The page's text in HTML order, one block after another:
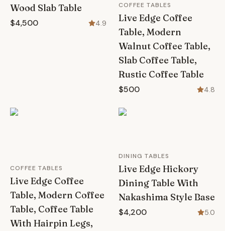
Wood Slab Table
$4,500 4.9
COFFEE TABLES
Live Edge Coffee
Table, Modern
Walnut Coffee Table,
Slab Coffee Table,
Rustic Coffee Table
$500 4.8
COFFEE TABLES
Live Edge Coffee
Table, Modern Coffee
Table, Coffee Table
With Hairpin Legs,
DINING TABLES
Live Edge Hickory
Dining Table With
Nakashima Style Base
$4,200 5.0